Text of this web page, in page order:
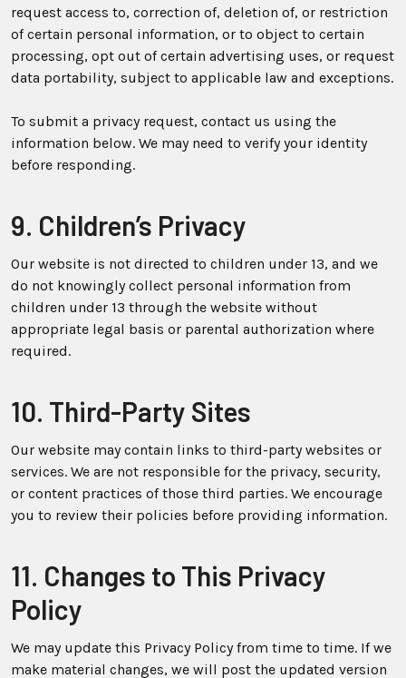
request access to, correction of, deletion of, or restriction
of certain personal information, or to object to certain
processing, opt out of certain advertising uses, or request
data portability, subject to applicable law and exceptions.
To submit a privacy request, contact us using the
information below. We may need to verify your identity
before responding.
9. Children’s Privacy
Our website is not directed to children under 13, and we
do not knowingly collect personal information from
children under 13 through the website without
appropriate legal basis or parental authorization where
required.
10. Third-Party Sites
Our website may contain links to third-party websites or
services. We are not responsible for the privacy, security,
or content practices of those third parties. We encourage
you to review their policies before providing information.
11. Changes to This Privacy
Policy
We may update this Privacy Policy from time to time. If we
make material changes, we will post the updated version